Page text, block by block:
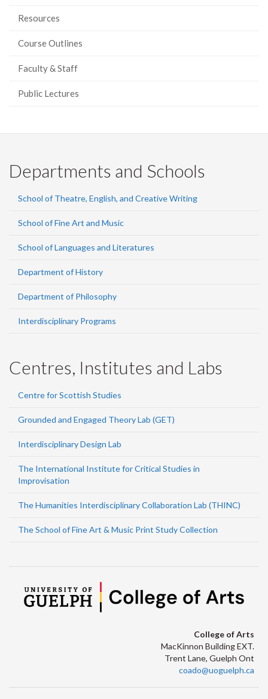
Resources
Course Outlines
Faculty & Staff
Public Lectures
Departments and Schools
School of Theatre, English, and Creative Writing
School of Fine Art and Music
School of Languages and Literatures
Department of History
Department of Philosophy
Interdisciplinary Programs
Centres, Institutes and Labs
Centre for Scottish Studies
Grounded and Engaged Theory Lab (GET)
Interdisciplinary Design Lab
The International Institute for Critical Studies in
Improvisation
The Humanities Interdisciplinary Collaboration Lab (THINC)
The School of Fine Art & Music Print Study Collection
College of Arts
MacKinnon Building EXT.
Trent Lane, Guelph Ont
coado@uoguelph.ca